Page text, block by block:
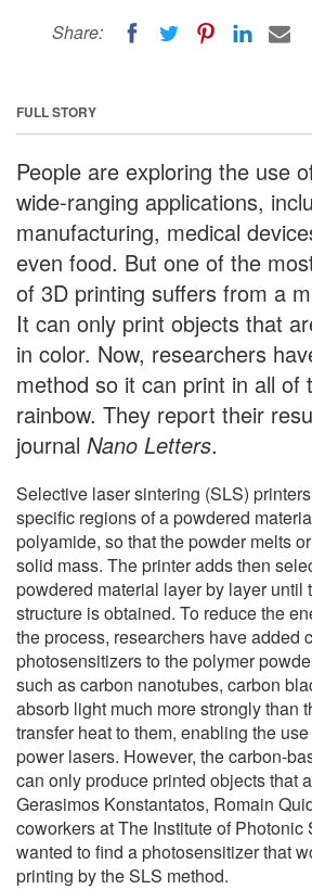
Share:
FULL STORY
People are exploring the use
wide-ranging applications,
manufacturing, medical
even food. But one of the
of 3D printing suffers from a
It can only print objects that
in color. Now, researchers
method so it can print in all of
rainbow. They report their
journal Nano Letters.
Selective laser sintering (SLS)
specific regions of a powdered
polyamide, so that the powder melts
solid mass. The printer adds then
powdered material layer by layer until
structure is obtained. To reduce the
the process, researchers have added
photosensitizers to the polymer
such as carbon nanotubes, carbon
absorb light much more strongly than
transfer heat to them, enabling the
power lasers. However, the carbon-
can only produce printed objects that
Gerasimos Konstantatos, Romain
coworkers at The Institute of Photonic
wanted to find a photosensitizer that
printing by the SLS method.